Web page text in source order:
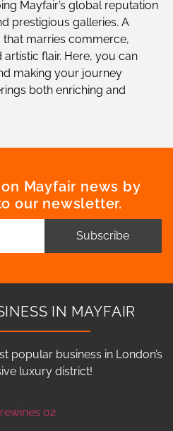
Mayfair’s global reputation
prestigious galleries. A
marries commerce,
flair. Here, you can
making your journey
both enriching and
Mayfair news by
our newsletter.
Subscribe
IN MAYFAIR
popular business in London’s
luxury district!